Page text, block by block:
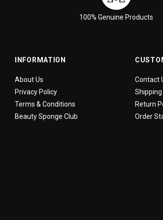
100% Genuine Products
INFORMATION
About Us
Privacy Policy
Terms & Conditions
Beauty Sponge Club
Contact
Return
Order